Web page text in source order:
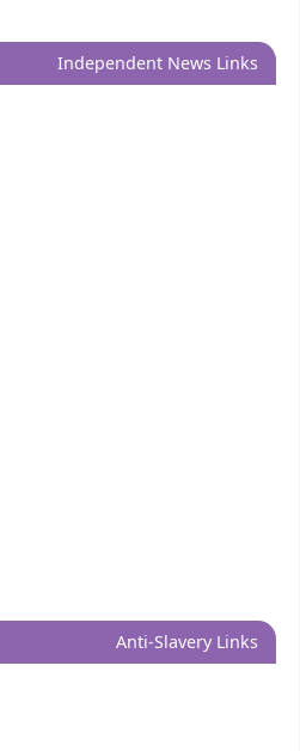
Independent News Links
Anti-Slavery Links